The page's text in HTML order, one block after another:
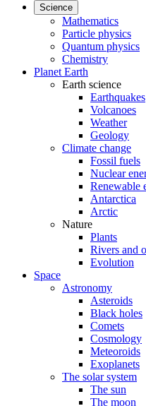
Science
Mathematics
Particle physics
Quantum physics
Chemistry
Planet Earth
Earth science
Earthquakes
Volcanoes
Weather
Geology
Climate change
Fossil fuels
Nuclear
Renewable
Antarctica
Arctic
Nature
Plants
Rivers and
Evolution
Space
Astronomy
Asteroids
Black holes
Comets
Cosmology
Meteoroids
Exoplanets
The solar system
The sun
The moon